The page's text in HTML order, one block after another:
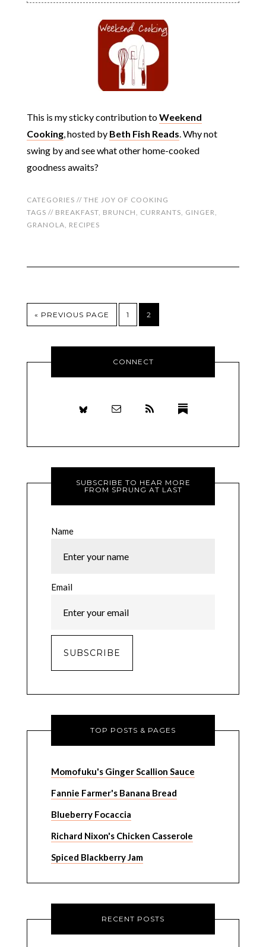
This is my sticky contribution toWeekend
Cooking, hosted by Beth Fish Reads. Why not
swing by and see what other home-cooked
goodness awaits?
CATEGORIES // THE JOY OF COOKING
TAGS // BREAKFAST, BRUNCH, CURRANTS, GINGER,
GRANOLA, RECIPES
« PREVIOUS PAGE 1 2
CONNECT
SUBSCRIBE TO HEAR MORE
FROM SPRUNG AT LAST
Name
Email
TOP POSTS & PAGES
Momofuku's Ginger Scallion Sauce
Fannie Farmer's Banana Bread
Blueberry Focaccia
Richard Nixon's Chicken Casserole
Spiced Blackberry Jam
RECENT POSTS